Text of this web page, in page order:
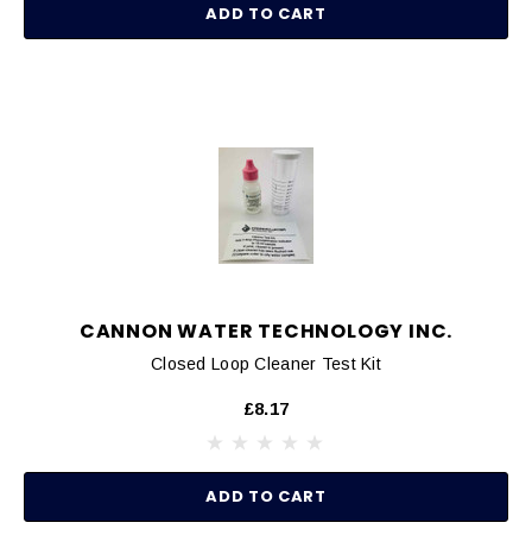
ADD TO CART
CANNON WATER TECHNOLOGY INC.
Closed Loop Cleaner Test Kit
£8.17
ADD TO CART